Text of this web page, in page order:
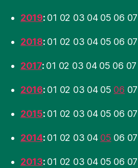
2019: 01 02 03 04 05 06 07
2018: 01 02 03 04 05 06 07
2017: 01 02 03 04 05 06 07
2016: 01 02 03 04 05 06 07
2015: 01 02 03 04 05 06 07
2014: 01 02 03 04 05 06 07
2013: 01 02 03 04 05 06 07